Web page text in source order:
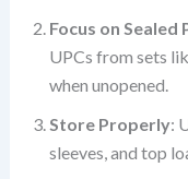
Focus on Sealed
UPCs from sets
when unopened.
Store Properly:
sleeves, and top